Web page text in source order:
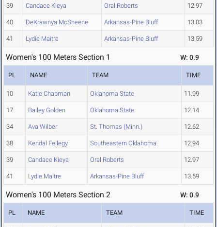
39 Candace Kieya Oral Roberts 12.97
40 DeKrawnya McSheene Arkansas-Pine Bluff 13.03
41 Lydie Maitre Arkansas-Pine Bluff 13.59
Women's 100 Meters Section 1 W: 0.9
PL NAME TEAM TIME
10 Katie Chapman Oklahoma State 11.99
17 Bailey Golden Oklahoma State 12.14
34 Ava Wilber St. Thomas (Minn.) 12.62
38 Kendal Fellegy Southeastern Oklahoma 12.94
39 Candace Kieya Oral Roberts 12.97
41 Lydie Maitre Arkansas-Pine Bluff 13.59
Women's 100 Meters Section 2 W: 0.9
PL NAME TEAM TIME